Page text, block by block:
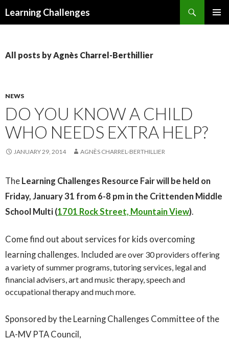
Learning Challenges
All posts by Agnès Charrel-Berthillier
NEWS
DO YOU KNOW A CHILD
WHO NEEDS EXTRA HELP?
JANUARY 29, 2014 AGNÈS CHARREL-BERTHILLIER
The Learning Challenges Resource Fair will be held on
Friday, January 31 from 6-8 pm in the Crittenden Middle
School Multi (1701 Rock Street, Mountain View).
Come find out about services for kids overcoming
learning challenges. Included are over 30 providers offering
a variety of summer programs, tutoring services, legal and
financial advisers, art and music therapy, speech and
occupational therapy and much more.
Sponsored by the Learning Challenges Committee of the
LA-MV PTA Council,